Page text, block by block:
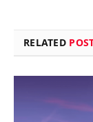
RELATED